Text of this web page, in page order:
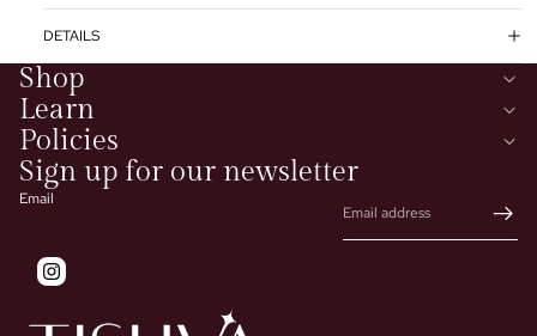
DETAILS
Shop
Learn
Policies
Sign up for our newsletter
Email